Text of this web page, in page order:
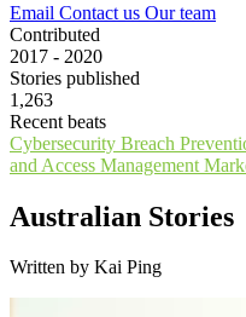
Email Contact us Our team
Contributed
2017 - 2020
Stories published
1,263
Recent beats
Cybersecurity Breach
and Access Management
Australian Stories
Written by Kai Ping